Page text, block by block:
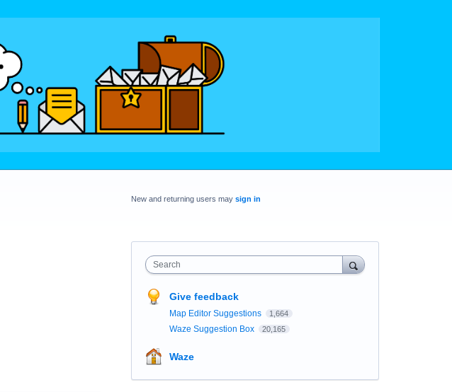
New and returning users may sign in
Search
Give feedback
Map Editor Suggestions 1,664
Waze Suggestion Box 20,165
Waze